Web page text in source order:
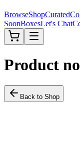
BrowseShopCurated
SoonBoxesLet's Chat
Product
Back to Shop